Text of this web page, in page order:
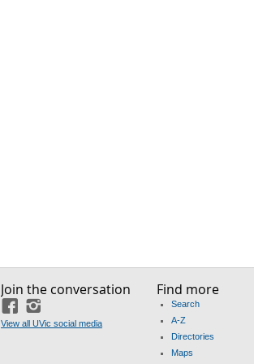
Join the conversation
Facebook
View all UVic social media
Find more
Search
A-Z
Directories
Maps